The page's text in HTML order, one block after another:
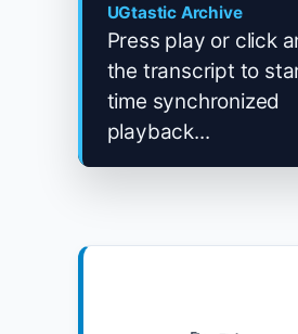
UGtastic Archive
Press play or click
the transcript to
time synchronized
playback...